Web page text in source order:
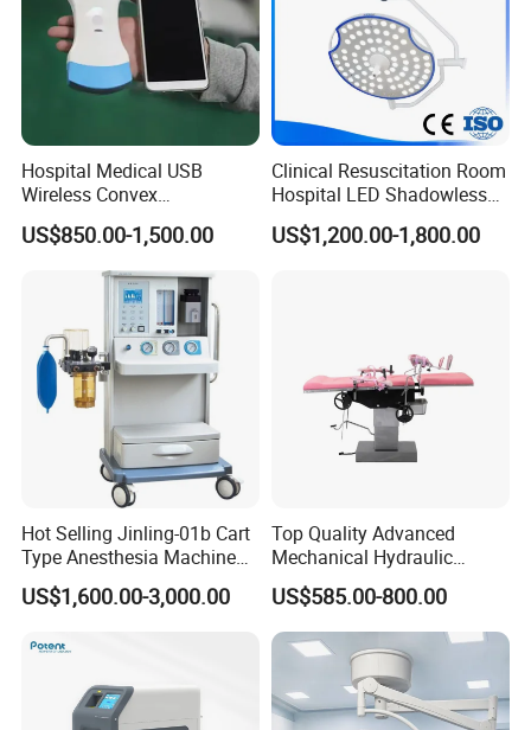
Hospital Medical USB
Wireless Convex
Transvaginal Probe Portatil
Mini Ultrasound Machine
US$850.00-1,500.00
Clinical Resuscitation Room
Hospital LED Shadowless
Operating Lamp Surgery
Light
US$1,200.00-1,800.00
Hot Selling Jinling-01b Cart
Type Anesthesia Machine
for Sugery ICU Equipment
US$1,600.00-3,000.00
Top Quality Advanced
Mechanical Hydraulic
Comprehensive Delivery Bed
for Hospitals
US$585.00-800.00